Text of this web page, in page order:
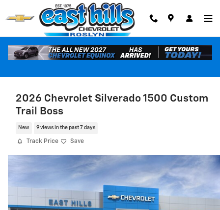
Skip to main content
2026 Chevrolet Silverado 1500 Custom
Trail Boss
New 9 views in the past 7 days
Track Price Save